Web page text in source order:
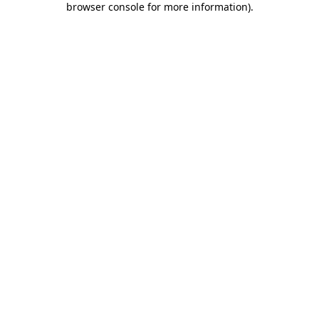
browser console for more information).